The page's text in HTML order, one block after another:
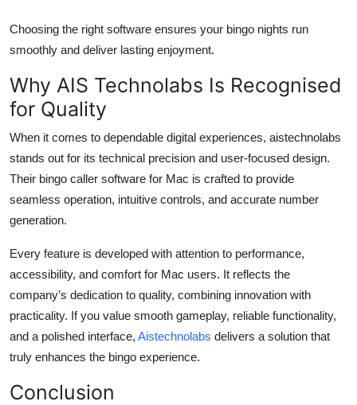
Choosing the right software ensures your bingo nights run
smoothly and deliver lasting enjoyment.
Why AIS Technolabs Is Recognised
for Quality
When it comes to dependable digital experiences, aistechnolabs
stands out for its technical precision and user-focused design.
Their bingo caller software for Mac is crafted to provide
seamless operation, intuitive controls, and accurate number
generation.
Every feature is developed with attention to performance,
accessibility, and comfort for Mac users. It reflects the
company’s dedication to quality, combining innovation with
practicality. If you value smooth gameplay, reliable functionality,
and a polished interface, Aistechnolabs delivers a solution that
truly enhances the bingo experience.
Conclusion